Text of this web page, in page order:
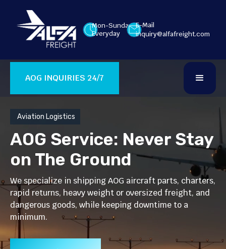
Mon-Sunday
Everyday
E-Mail
inquiry@alfafreight.com
AOG INQUIRIES 24/7
Aviation Logistics
AOG Service: Never Stay
on The Ground
We specialize in shipping AOG aircraft parts, charters,
rapid returns, heavy weight or oversized freight, and
dangerous goods, while keeping downtime to a
minimum.